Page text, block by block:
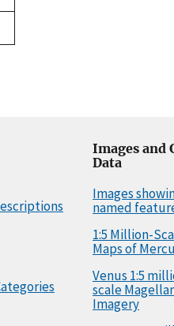
Images and
Data
Images
named
1:5 Million-
Maps of
Venus 1:5
scale
Imagery